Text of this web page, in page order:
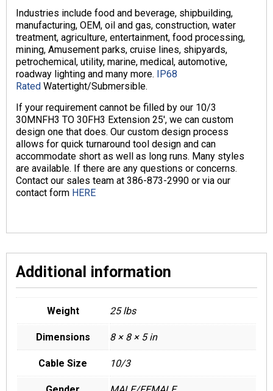
Industries include food and beverage, shipbuilding,
manufacturing, OEM, oil and gas, construction, water
treatment, agriculture, entertainment, food processing,
mining, Amusement parks, cruise lines, shipyards,
petrochemical, utility, marine, medical, automotive,
roadway lighting and many more. IP68
Rated Watertight/Submersible.
If your requirement cannot be filled by our 10/3
30MNFH3 TO 30FH3 Extension 25′, we can custom
design one that does. Our custom design process
allows for quick turnaround tool design and can
accommodate short as well as long runs. Many styles
are available. If there are any questions or concerns.
Contact our sales team at 386-873-2990 or via our
contact form HERE
Additional information
Weight 25 lbs
Dimensions 8 × 8 × 5 in
Cable Size 10/3